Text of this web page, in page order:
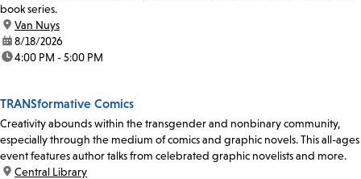
book series.
location:
Van Nuys
date:8/18/2026
time:4:00 PM - 5:00 PM
TRANSformative Comics
Creativity abounds within the transgender and nonbinary community,
especially through the medium of comics and graphic novels. This all-ages
event features author talks from celebrated graphic novelists and more.
location:
Central Library